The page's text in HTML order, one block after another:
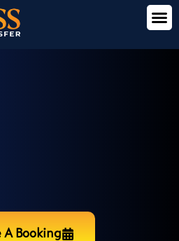
A Booking